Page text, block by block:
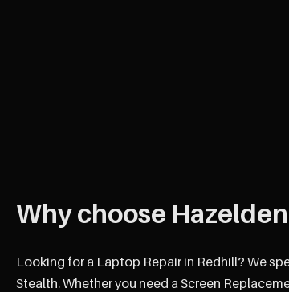
Why choose
Looking for a Laptop Repair in Redhill? We
Stealth. Whether you need a Screen